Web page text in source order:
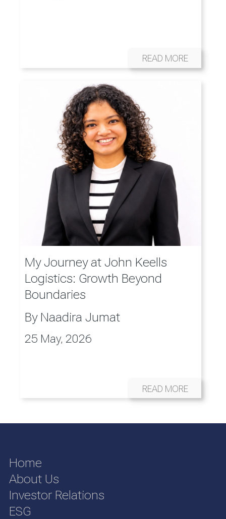
READ MORE
My Journey at John Keells
Logistics: Growth Beyond
Boundaries
By Naadira Jumat
25 May, 2026
READ MORE
Home
About Us
Investor Relations
ESG